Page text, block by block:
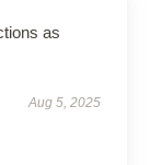
as
Aug 5, 2025